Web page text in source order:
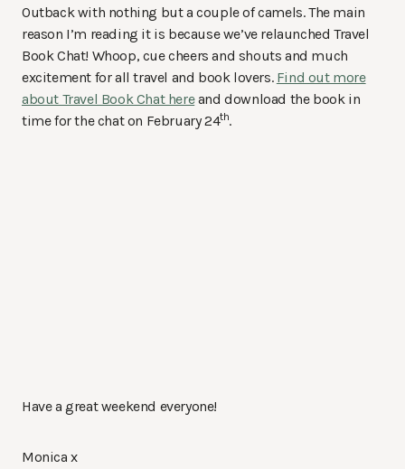
Outback with nothing but a couple of camels. The main
reason I’m reading it is because we’ve relaunched Travel
Book Chat! Whoop, cue cheers and shouts and much
excitement for all travel and book lovers. Find out more
about Travel Book Chat hereand download the book in
time for the chat on February 24th.
Have a great weekend everyone!
Monica x